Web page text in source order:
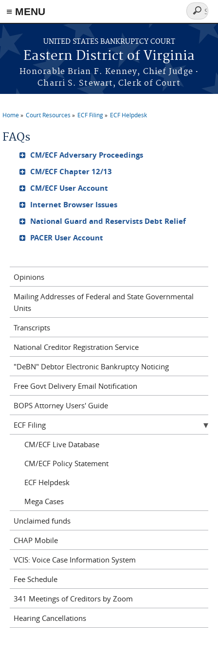
≡ MENU
Skip to main content
UNITED STATES BANKRUPTCY COURT
Eastern District of Virginia
Honorable Brian F. Kenney, Chief Judge ·
Charri S. Stewart, Clerk of Court
Search
form
Home Court Resources ECF Filing ECF Helpdesk
FAQs
CM/ECF Adversary Proceedings
CM/ECF Chapter 12/13
CM/ECF User Account
Internet Browser Issues
National Guard and Reservists Debt Relief
PACER User Account
Opinions
Mailing Addresses of Federal and State Governmental
Units
Transcripts
National Creditor Registration Service
"DeBN" Debtor Electronic Bankruptcy Noticing
Free Govt Delivery Email Notification
BOPS Attorney Users' Guide
ECF Filing
CM/ECF Live Database
CM/ECF Policy Statement
ECF Helpdesk
Mega Cases
Unclaimed funds
CHAP Mobile
VCIS: Voice Case Information System
Fee Schedule
341 Meetings of Creditors by Zoom
Hearing Cancellations